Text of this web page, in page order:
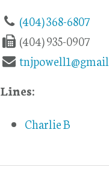
(404) 368-6807
(404) 935-0907
Lines:
Charlie B